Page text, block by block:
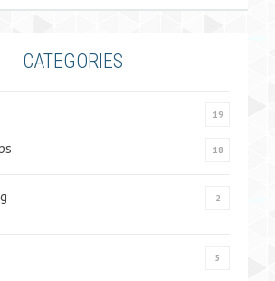
CATEGORIES
19
18
2
5